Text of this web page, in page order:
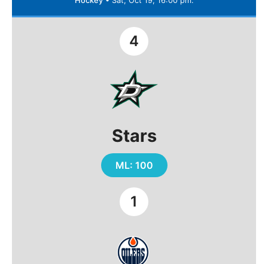
Stars
ML: 100
4
1